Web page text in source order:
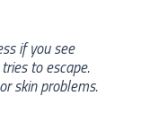
if you see
to escape.
skin problems.